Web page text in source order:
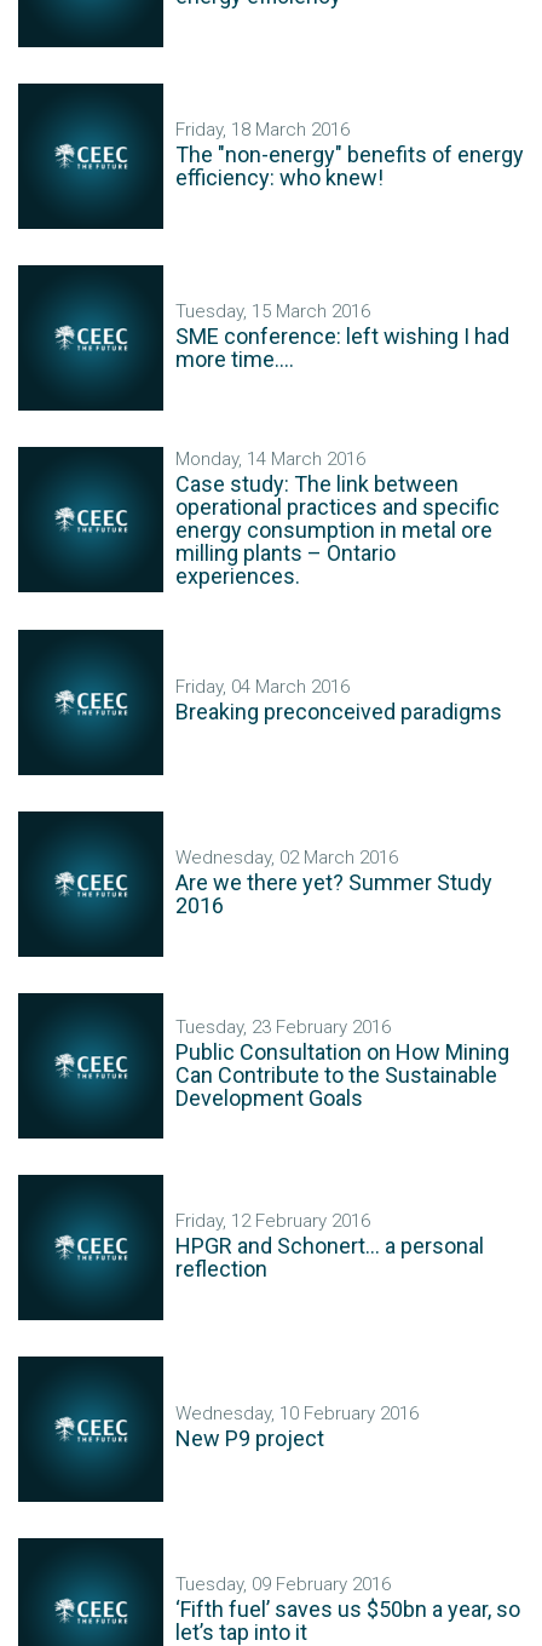
Friday, 18 March 2016
The "non-energy" benefits of energy
efficiency: who knew!
Tuesday, 15 March 2016
SME conference: left wishing I had
more time....
Monday, 14 March 2016
Case study: The link between
operational practices and specific
energy consumption in metal ore
milling plants – Ontario
experiences.
Friday, 04 March 2016
Breaking preconceived paradigms
Wednesday, 02 March 2016
Are we there yet? Summer Study
2016
Tuesday, 23 February 2016
Public Consultation on How Mining
Can Contribute to the Sustainable
Development Goals
Friday, 12 February 2016
HPGR and Schonert... a personal
reflection
Wednesday, 10 February 2016
New P9 project
Tuesday, 09 February 2016
‘Fifth fuel’ saves us $50bn a year, so
let’s tap into it